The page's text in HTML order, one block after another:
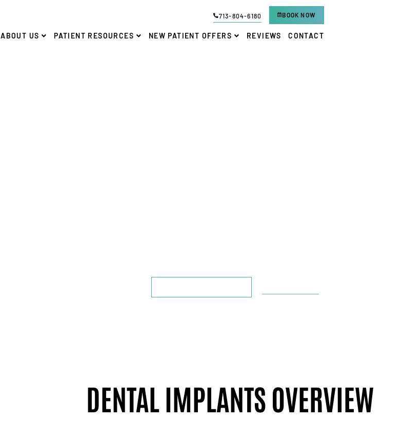
713-804-6180 BOOK NOW
ABOUT US PATIENT RESOURCES NEW PATIENT OFFERS REVIEWS CONTACT
DENTAL IMPLANTS OVERVIEW